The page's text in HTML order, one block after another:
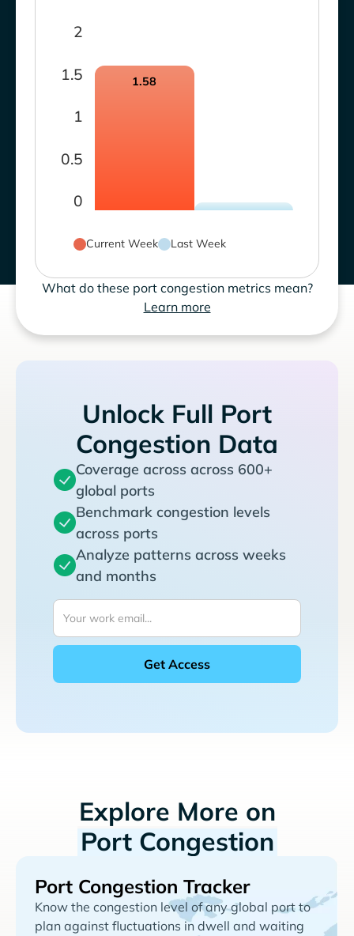
0
0.5
1
1.5
2
1.58
Current Week Last Week
What do these port congestion metrics mean?
Learn more
Unlock Full Port
Congestion Data
Coverage across across 600+
global ports
Benchmark congestion levels
across ports
Analyze patterns across weeks
and months
Explore More on
Port Congestion
Port Congestion Tracker
Know the congestion level of any global port to
plan against fluctuations in dwell and waiting